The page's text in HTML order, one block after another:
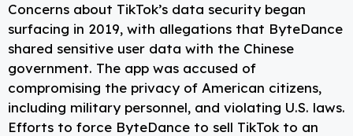
Concerns about TikTok’s data security began
surfacing in 2019, with allegations that ByteDance
shared sensitive user data with the Chinese
government. The app was accused of
compromising the privacy of American citizens,
including military personnel, and violating U.S. laws.
Efforts to force ByteDance to sell TikTok to an